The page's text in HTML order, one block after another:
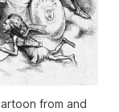
from and